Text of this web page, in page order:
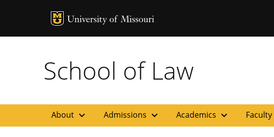
MU Logo
School of Law
About expand_more Admissions expand_more Academics expand_more